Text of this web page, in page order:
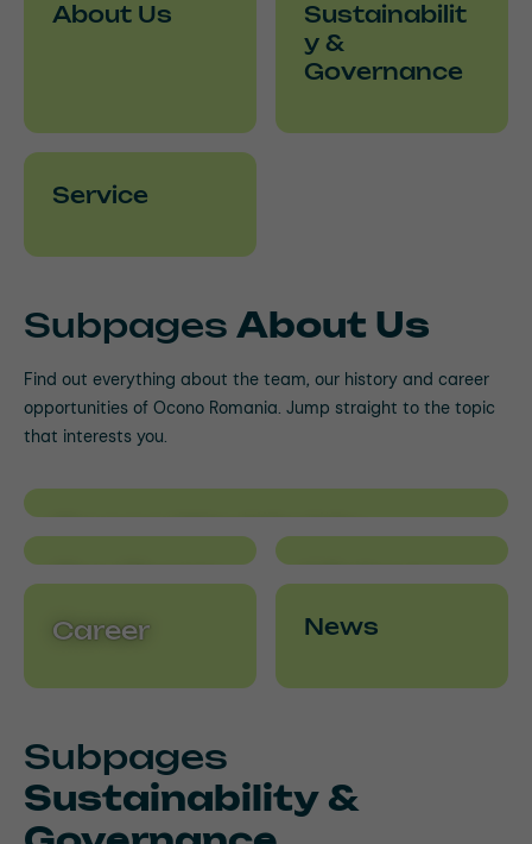
About Us
Sustainabilit
y &
Governance
Service
Subpages About Us
Find out everything about the team, our history and career
opportunities of Ocono Romania. Jump straight to the topic
that interests you.
Ocono Worldwide
Our Team
History
Career News
Subpages
Sustainability &